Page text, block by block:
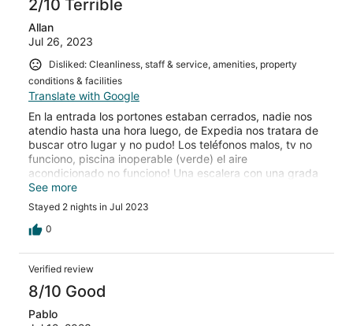
2/10 Terrible
Allan
Jul 26, 2023
Disliked: Cleanliness, staff & service, amenities, property
conditions & facilities
Translate with Google
En la entrada los portones estaban cerrados, nadie nos
atendio hasta una hora luego, de Expedia nos tratara de
buscar otro lugar y no pudo! Los teléfonos malos, tv no
funciono, piscina inoperable (verde) el aire
acondicionado no funciono! Una escalera con una grada
caida! Terrible! Pasamos muy mal esos dos dias! Sin a/a,
sin TV, y sin internet! Desastre total! Expedia deberia de
reenvolsarnos algo de lo que pagamos, no recibimos ni la
mirad de los amenities que pagamos en esta y la otra
parte del dinero que pague!
See more
Stayed 2 nights in Jul 2023
0
Verified review
8/10 Good
Pablo